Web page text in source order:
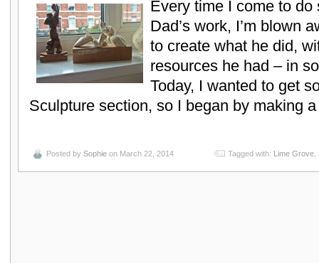
Every time I come to
Dad’s work, I’m blown
to create what he did,
resources he had – in
Today, I wanted to get
Sculpture section, so I began by making
Posted by Sophie on March 22, 2014 Tagged with: Lime Grove